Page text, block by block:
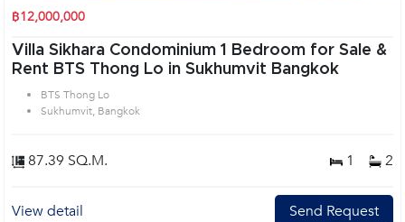
฿12,000,000
Villa Sikhara Condominium 1 Bedroom for Sale &
Rent BTS Thong Lo in Sukhumvit Bangkok
BTS Thong Lo
Sukhumvit, Bangkok
87.39 SQ.M. 1 2
View detail Send Request